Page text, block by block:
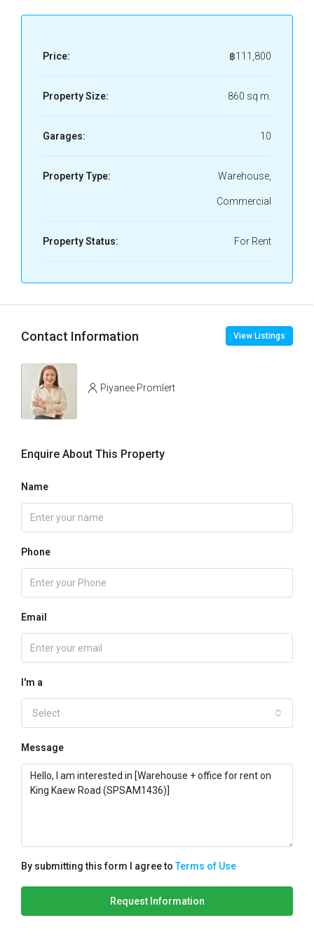
Price: ฿111,800
Property Size: 860 sq m.
Garages: 10
Property Type: Warehouse,
Commercial
Property Status: For Rent
Contact Information View Listings
Piyanee Promlert
Enquire About This Property
Name
Phone
Email
I'm a
Select
Message
By submitting this form I agree toTerms of Use
Request Information